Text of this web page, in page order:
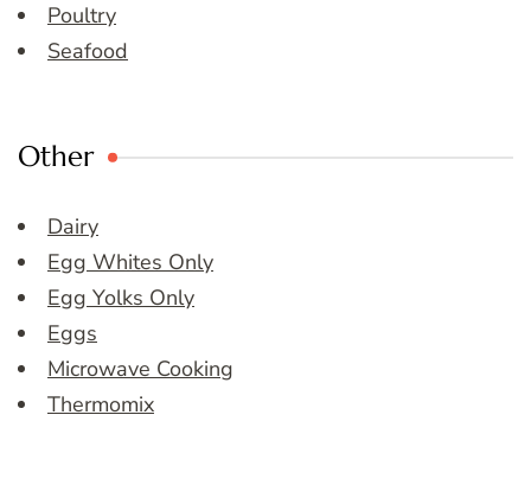
Poultry
Seafood
Other
Dairy
Egg Whites Only
Egg Yolks Only
Eggs
Microwave Cooking
Thermomix